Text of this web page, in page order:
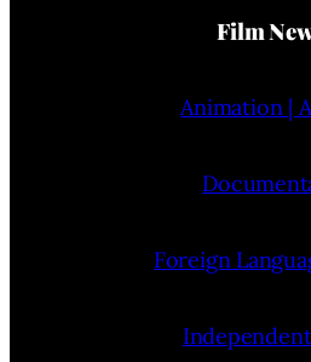
Film
Animation |
Foreign